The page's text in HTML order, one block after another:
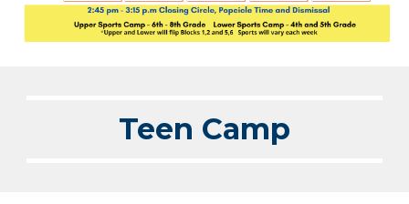
Teen Camp